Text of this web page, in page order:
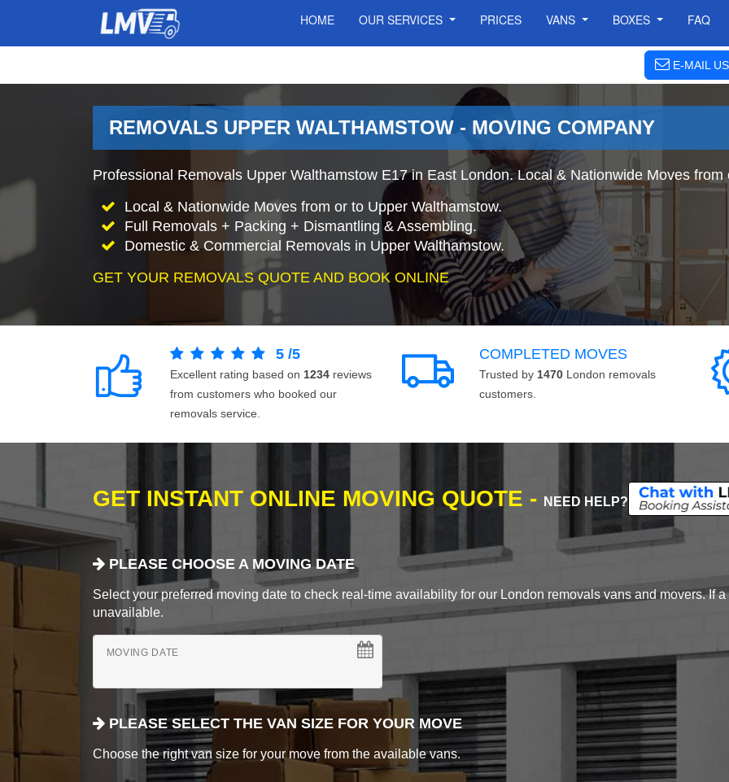
HOME OUR SERVICES PRICES VANS BOXES FAQ
E-MAIL US
REMOVALS UPPER WALTHAMSTOW - MOVING COMPANY
Professional Removals Upper Walthamstow E17 in East London. Local & Nationwide Moves
Local & Nationwide Moves from or to Upper Walthamstow.
Full Removals + Packing + Dismantling & Assembling.
Domestic & Commercial Removals in Upper Walthamstow.
GET YOUR REMOVALS QUOTE AND BOOK ONLINE
5 /5
Excellent rating based on 1234 reviews
from customers who booked our
removals service.
COMPLETED MOVES
Trusted by 1470 London removals
customers.
GET INSTANT ONLINE MOVING QUOTE - NEED HELP?
PLEASE CHOOSE A MOVING DATE
Select your preferred moving date to check real-time availability for our London removals vans and movers. If
unavailable.
MOVING DATE
PLEASE SELECT THE VAN SIZE FOR YOUR MOVE
Choose the right van size for your move from the available vans.